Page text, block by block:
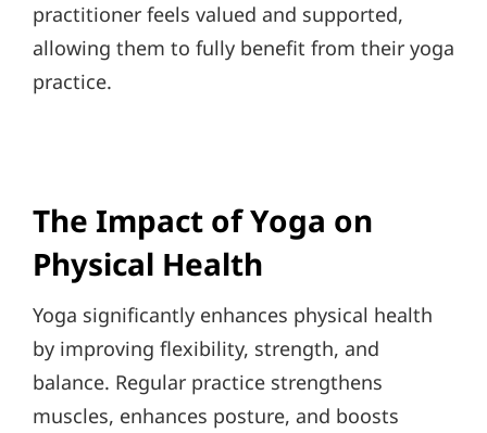
practitioner feels valued and supported,
allowing them to fully benefit from their yoga
practice.
The Impact of Yoga on
Physical Health
Yoga significantly enhances physical health
by improving flexibility, strength, and
balance. Regular practice strengthens
muscles, enhances posture, and boosts